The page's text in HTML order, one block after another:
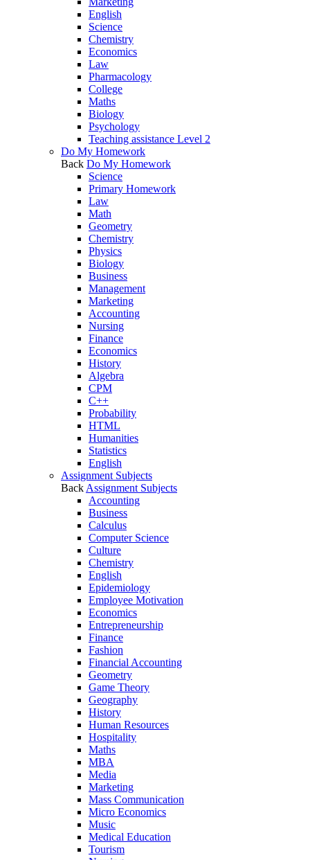
English
Science
Chemistry
Economics
Law
Pharmacology
College
Maths
Biology
Psychology
Teaching assistance Level 2
Do My Homework
Back Do My Homework
Science
Primary Homework
Law
Math
Geometry
Chemistry
Physics
Biology
Business
Management
Marketing
Accounting
Nursing
Finance
Economics
History
Algebra
CPM
C++
Probability
HTML
Humanities
Statistics
English
Assignment Subjects
Back Assignment Subjects
Accounting
Business
Calculus
Computer Science
Culture
Chemistry
English
Epidemiology
Employee Motivation
Economics
Entrepreneurship
Finance
Fashion
Financial Accounting
Geometry
Game Theory
Geography
History
Human Resources
Hospitality
Maths
MBA
Media
Marketing
Mass Communication
Micro Economics
Music
Medical Education
Tourism